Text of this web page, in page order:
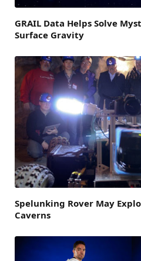
GRAIL Data Helps Solve
Surface Gravity
Spelunking Rover May
Caverns